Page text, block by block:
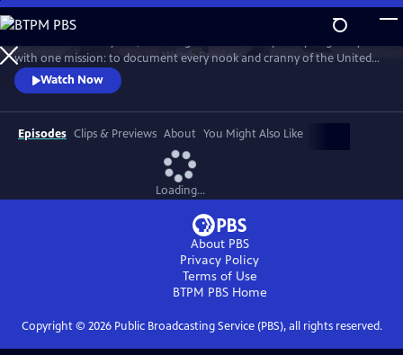
Skip
to
Main
Content
WatchPreview
with one mission: to document every nook and cranny of the United
States, from its majestic mountains and quirky roadside attractions to
its most unforgettable characters, known and unknown.
Watch Now
Episodes Clips & Previews About You Might Also Like
Loading...
About PBS
Privacy Policy
Terms of Use
BTPM PBSHome
Copyright © 2026Public Broadcasting Service (PBS), all rights reserved.